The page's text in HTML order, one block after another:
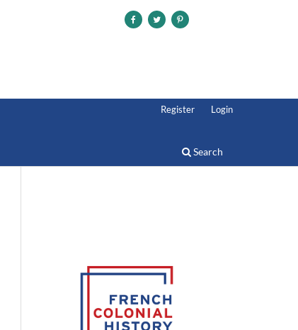
Search
Register Login